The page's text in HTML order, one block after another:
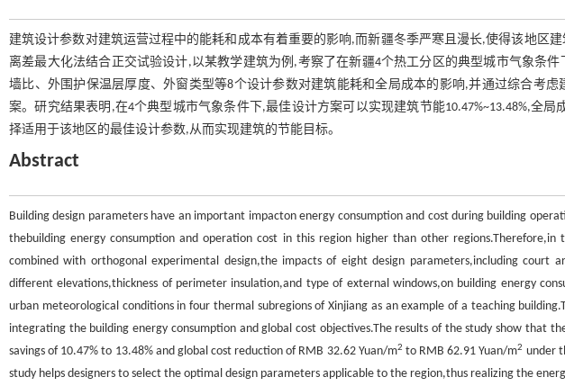
建筑设计参数对建筑运营过程中的能耗和成本有着重要的影响,而新疆冬季严寒且漫长,使得该地区
离差最大化法结合正交试验设计,以某教学建筑为例,考察了在新疆4个热工分区的典型城市气象条
墙比、外围护保温层厚度、外窗类型等8个设计参数对建筑能耗和全局成本的影响,并通过综合考
案。研究结果表明,在4个典型城市气象条件下,最佳设计方案可以实现建筑节能10.47%~13.48%,全局
择适用于该地区的最佳设计参数,从而实现建筑的节能目标。
Abstract
Building design parameters have an important impacton energy consumption and cost during building
thebuilding energy consumption and operation cost in this region higher than other regions.Therefore,in
combined with orthogonal experimental design,the impacts of eight design parameters,including court
different elevations,thickness of perimeter insulation,and type of external windows,on building energy
urban meteorological conditions in four thermal subregions of Xinjiang as an example of a teaching
integrating the building energy consumption and global cost objectives.The results of the study show that
savings of 10.47% to 13.48% and global cost reduction of RMB 32.62 Yuan/m2 to RMB 62.91 Yuan/m2 under
study helps designers to select the optimal design parameters applicable to the region,thus realizing the